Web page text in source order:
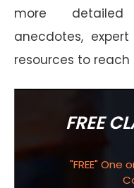
more detailed
anecdotes,
resources to
FREE
"FREE"